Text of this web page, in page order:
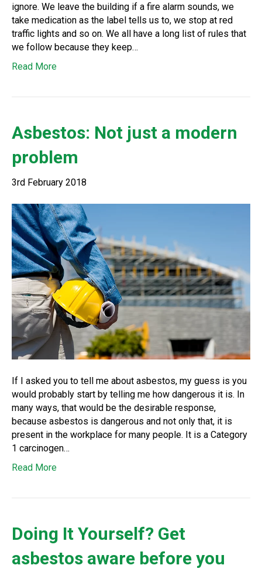
ignore. We leave the building if a fire alarm sounds, we
take medication as the label tells us to, we stop at red
traffic lights and so on. We all have a long list of rules that
we follow because they keep…
Read More
Asbestos: Not just a modern
problem
3rd February 2018
If I asked you to tell me about asbestos, my guess is you
would probably start by telling me how dangerous it is. In
many ways, that would be the desirable response,
because asbestos is dangerous and not only that, it is
present in the workplace for many people. It is a Category
1 carcinogen…
Read More
Doing It Yourself? Get
asbestos aware before you